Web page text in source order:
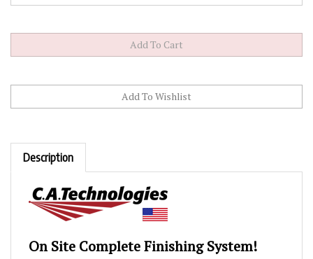
Description
(Easy to Transport)